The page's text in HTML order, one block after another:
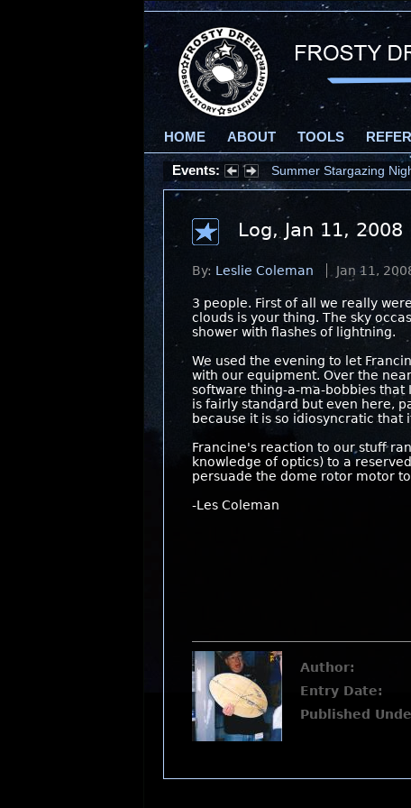
HOME ABOUT TOOLS
Events: Summer Stargazing
Log, Jan 11, 2008
By: Leslie Coleman Jan 11,
3 people. First of all we really
clouds is your thing. The sky
shower with flashes of lightning.
We used the evening to let
with our equipment. Over the
software thing-a-ma-bobbies that
is fairly standard but even here,
because it is so idiosyncratic that
Francine's reaction to our stuff
knowledge of optics) to a
persuade the dome rotor motor
-Les Coleman
Author:
Entry Date:
Published